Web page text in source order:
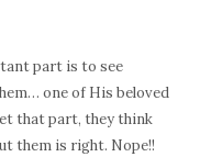
part is to see
one of His beloved
that part, they think
them is right. Nope!!